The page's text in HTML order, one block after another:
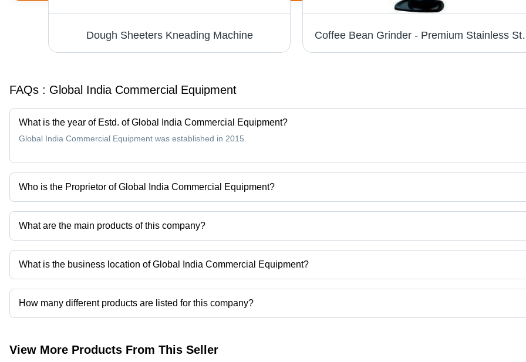
Dough Sheeters Kneading Machine Coffee Bean Grinder
FAQs : Global India Commercial Equipment
What is the year of Estd. of Global India Commercial Equipment?
Global India Commercial Equipment was established in 2015.
Who is the Proprietor of Global India Commercial Equipment?
Mr. Amit is the Proprietor of the Global India Commercial Equipment
What are the main products of this company?
Company deals in Vegetable Slicer, Pastry Equipment, Flake, Ice Machine, Cold Store, Pizza Conveyor Oven etc.
What is the business location of Global India Commercial Equipment?
Global India Commercial Equipment operates from Ahmedabad, Gujarat, India.
How many different products are listed for this company?
Presently more than 9 products are listed among different product categories on Tradeindia.com.
View More Products From This Seller